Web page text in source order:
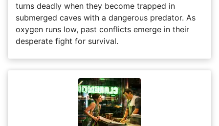
turns deadly when they become trapped in
submerged caves with a dangerous predator. As
oxygen runs low, past conflicts emerge in their
desperate fight for survival.